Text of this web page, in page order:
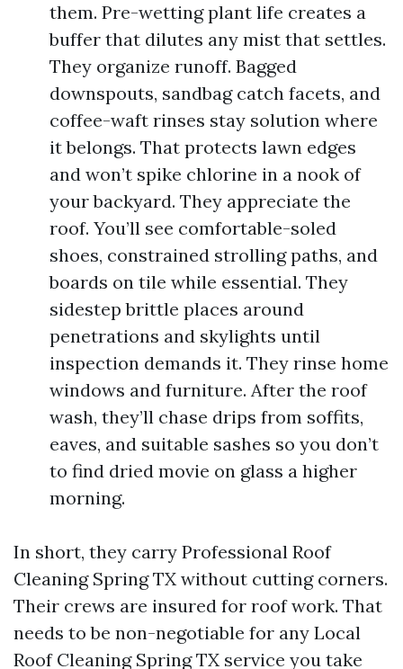
them. Pre-wetting plant life creates a
buffer that dilutes any mist that settles.
They organize runoff. Bagged
downspouts, sandbag catch facets, and
coffee-waft rinses stay solution where
it belongs. That protects lawn edges
and won’t spike chlorine in a nook of
your backyard. They appreciate the
roof. You’ll see comfortable-soled
shoes, constrained strolling paths, and
boards on tile while essential. They
sidestep brittle places around
penetrations and skylights until
inspection demands it. They rinse home
windows and furniture. After the roof
wash, they’ll chase drips from soffits,
eaves, and suitable sashes so you don’t
to find dried movie on glass a higher
morning.
In short, they carry Professional Roof
Cleaning Spring TX without cutting corners.
Their crews are insured for roof work. That
needs to be non-negotiable for any Local
Roof Cleaning Spring TX service you take